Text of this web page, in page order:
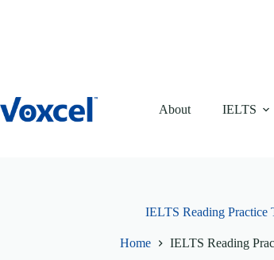
About IELTS
IELTS Reading Practice
Home IELTS Reading